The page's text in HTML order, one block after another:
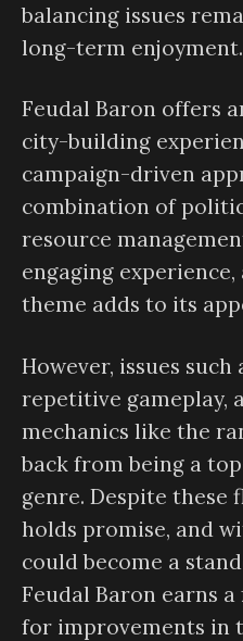
balancing issues
long-term enjoyment.
Feudal Baron offers
city-building
campaign-driven
combination of
resource
engaging
theme adds to its
However, issues such
repetitive gameplay,
mechanics like the
back from being a
genre. Despite these
holds promise, and
could become a
Feudal Baron earns
for improvements in